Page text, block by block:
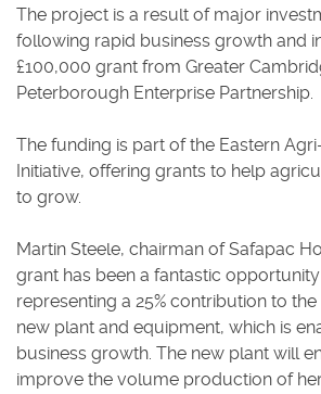
The project is a result of major
following rapid business growth and
£100,000 grant from Greater
Peterborough Enterprise Partnership.
The funding is part of the Eastern
Initiative, offering grants to help
to grow.
Martin Steele, chairman of Safapac
grant has been a fantastic
representing a 25% contribution to
new plant and equipment, which is
business growth. The new plant will
improve the volume production of